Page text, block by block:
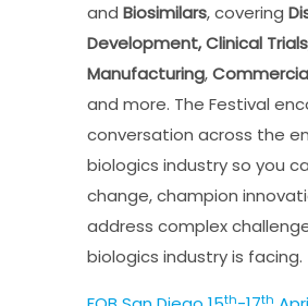
and Biosimilars, covering
Development, Clinical
Manufacturing,
and more. The Festival
conversation across the
biologics industry so you
change, champion
address complex
biologics industry is facing.
th th